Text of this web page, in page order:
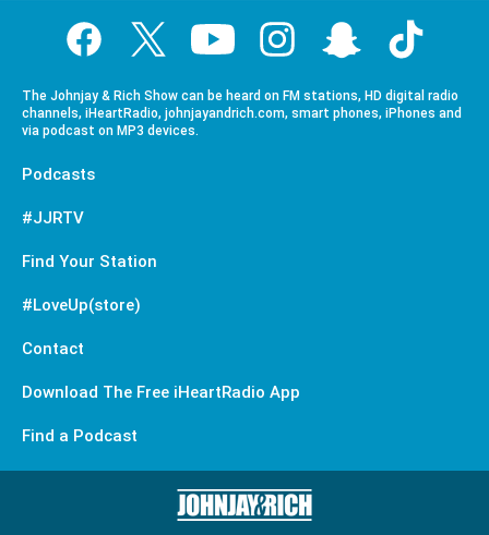
The Johnjay & Rich Show can be heard on FM stations, HD digital radio
channels, iHeartRadio, johnjayandrich.com, smart phones, iPhones and
via podcast on MP3 devices.
Podcasts
#JJRTV
Find Your Station
#LoveUp(store)
Contact
Download The Free iHeartRadio App
Find a Podcast